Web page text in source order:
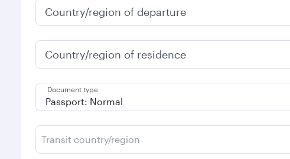
Country/region of departure
Country/region of residence
Document type
Transit country/region